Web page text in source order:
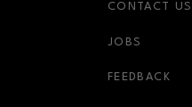
CONTACT US
JOBS
FEEDBACK